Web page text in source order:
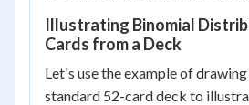
Illustrating Binomial
Cards from a Deck
Let's use the example of
standard 52-card deck to